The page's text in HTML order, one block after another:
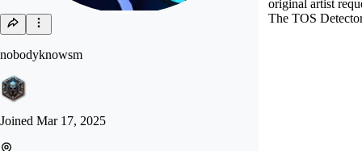
nobodyknowsm
Joined Mar 17, 2025
original artist
The TOS